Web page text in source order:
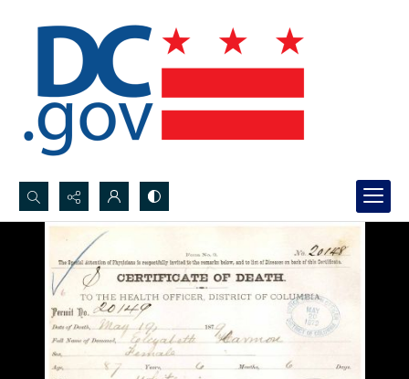
Search...
Advanced search